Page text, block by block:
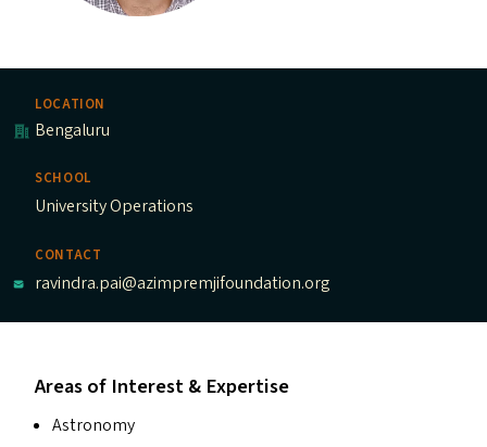
LOCATION
Bengaluru
SCHOOL
University Operations
CONTACT
ravindra.pai@azimpremjifoundation.org
Areas of Interest & Expertise
Astronomy